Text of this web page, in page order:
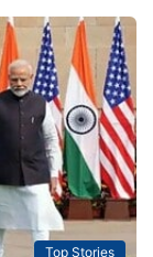
Top Stories